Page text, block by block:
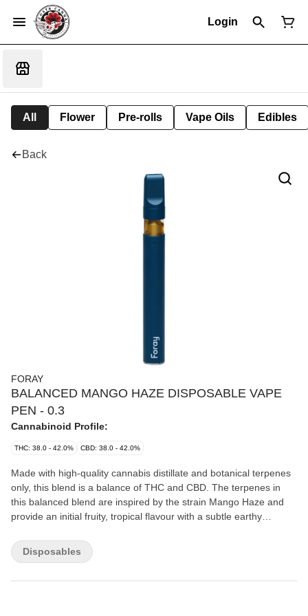
Login
All Flower Pre-rolls Vape Oils Edibles
Back
FORAY
BALANCED MANGO HAZE DISPOSABLE VAPE
PEN - 0.3
Cannabinoid Profile:
THC: 38.0 - 42.0% CBD: 38.0 - 42.0%
Made with high-quality cannabis distillate and botanical terpenes
only, this blend is a balance of THC and CBD. The terpenes in
this balanced blend are inspired by the strain Mango Haze and
provide an initial fruity, tropical flavour with a subtle earthy
Charlottetown, PEI by a team of experts, Foray vapes are tested
rigorously and use a proprietary battery and hardware system
Disposables